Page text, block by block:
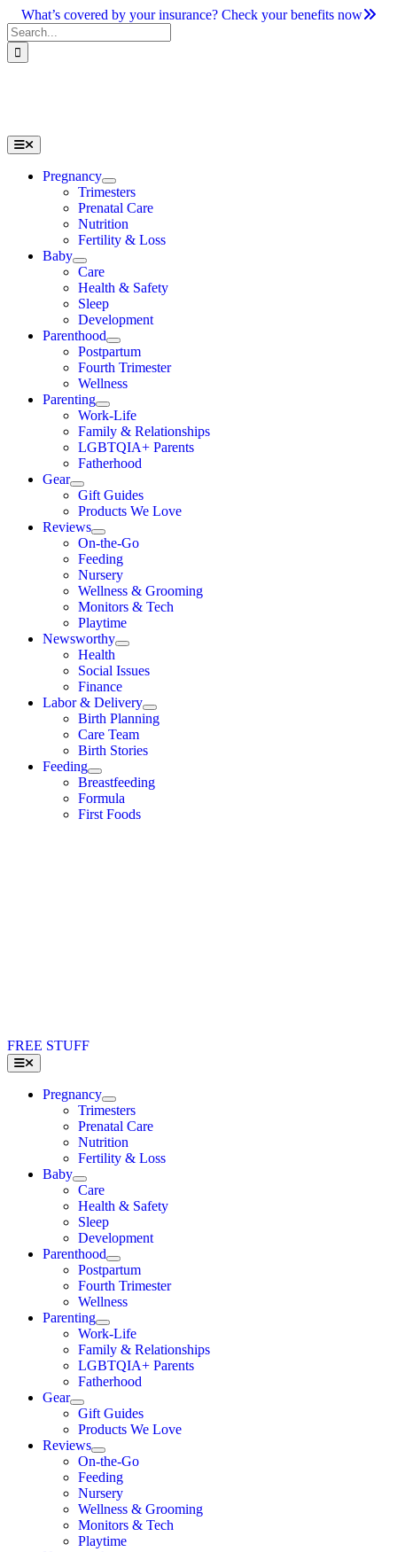
Skip
to
content
What’s covered by your insurance? Check your benefits now
Search
for:
Toggle
Navigation
Pregnancy
Trimesters
Prenatal Care
Nutrition
Fertility & Loss
Baby
Care
Health & Safety
Sleep
Development
Parenthood
Postpartum
Fourth Trimester
Wellness
Parenting
Work-Life
Family & Relationships
LGBTQIA+ Parents
Fatherhood
Gear
Gift Guides
Products We Love
Reviews
On-the-Go
Feeding
Nursery
Wellness & Grooming
Monitors & Tech
Playtime
Newsworthy
Health
Social Issues
Finance
Labor & Delivery
Birth Planning
Care Team
Birth Stories
Feeding
Breastfeeding
Formula
First Foods
FREE STUFF
Toggle
Navigation
Pregnancy
Trimesters
Prenatal Care
Nutrition
Fertility & Loss
Baby
Care
Health & Safety
Sleep
Development
Parenthood
Postpartum
Fourth Trimester
Wellness
Parenting
Work-Life
Family & Relationships
LGBTQIA+ Parents
Fatherhood
Gear
Gift Guides
Products We Love
Reviews
On-the-Go
Feeding
Nursery
Wellness & Grooming
Monitors & Tech
Playtime